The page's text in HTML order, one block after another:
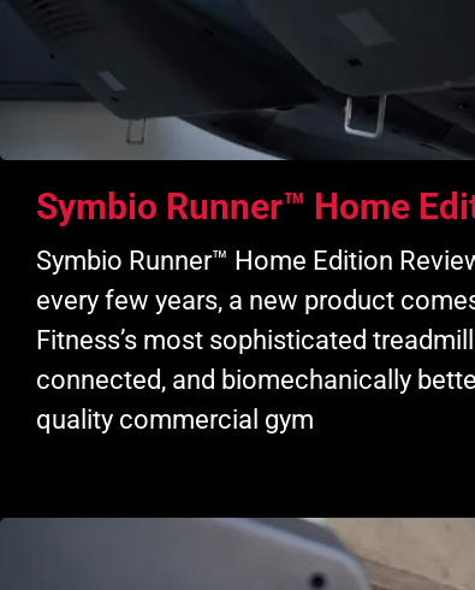
Symbio Runner™ Home
Symbio Runner™ Home Edition
every few years, a new product
Fitness’s most sophisticated
connected, and biomechanically
quality commercial gym